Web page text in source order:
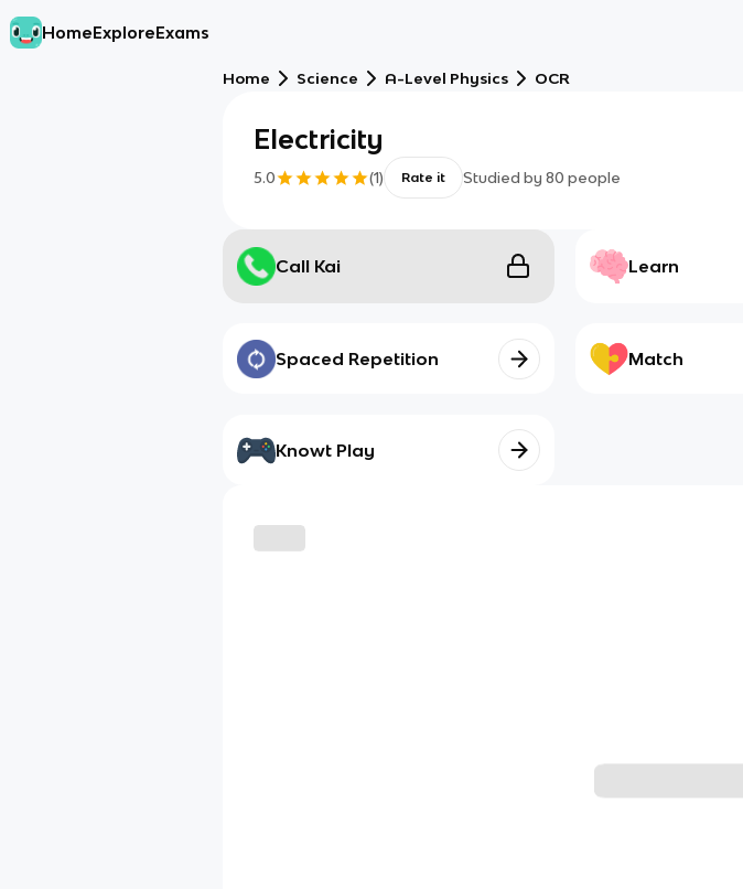
HomeExploreExams
Home Science A-Level Physics OCR
Electricity
5.0 (1) Rate it Studied by 80 people
Call Kai Learn
Spaced Repetition Match
Knowt Play